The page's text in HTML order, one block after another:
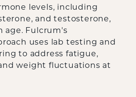
levels, including
and testosterone,
age. Fulcrum's
uses lab testing and
to address fatigue,
weight fluctuations at